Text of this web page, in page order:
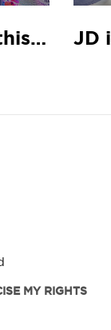
JD is coming to your city this January
MY RIGHTS